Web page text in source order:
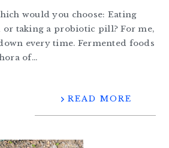
would you choose: Eating
taking a probiotic pill? For me,
every time. Fermented foods
of…
READ MORE